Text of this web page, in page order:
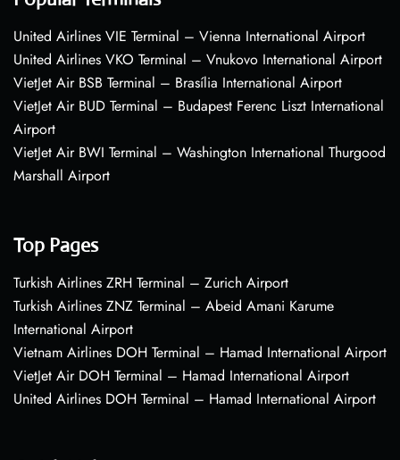
United Airlines VIE Terminal – Vienna International Airport
United Airlines VKO Terminal – Vnukovo International Airport
VietJet Air BSB Terminal – Brasília International Airport
VietJet Air BUD Terminal – Budapest Ferenc Liszt International
Airport
VietJet Air BWI Terminal – Washington International Thurgood
Marshall Airport
Top Pages
Turkish Airlines ZRH Terminal – Zurich Airport
Turkish Airlines ZNZ Terminal – Abeid Amani Karume
International Airport
Vietnam Airlines DOH Terminal – Hamad International Airport
VietJet Air DOH Terminal – Hamad International Airport
United Airlines DOH Terminal – Hamad International Airport